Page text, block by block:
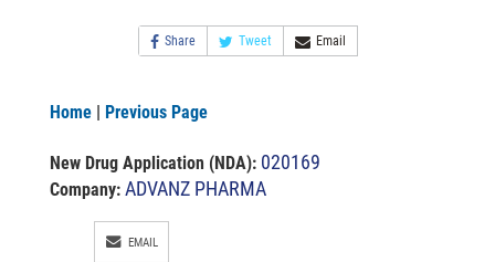
Share Tweet Email
Home | Previous Page
New Drug Application (NDA): 020169
Company: ADVANZ PHARMA
EMAIL